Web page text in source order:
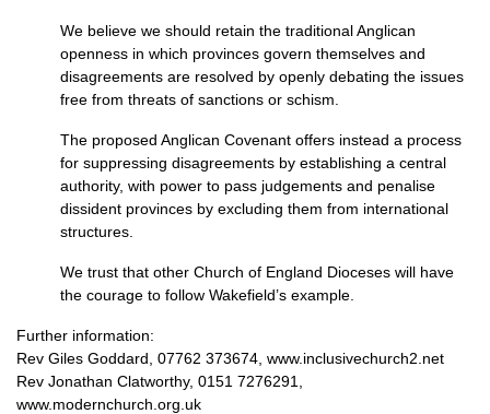
We believe we should retain the traditional Anglican
openness in which provinces govern themselves and
disagreements are resolved by openly debating the issues
free from threats of sanctions or schism.
The proposed Anglican Covenant offers instead a process
for suppressing disagreements by establishing a central
authority, with power to pass judgements and penalise
dissident provinces by excluding them from international
structures.
We trust that other Church of England Dioceses will have
the courage to follow Wakefield’s example.
Further information:
Rev Giles Goddard, 07762 373674, www.inclusivechurch2.net
Rev Jonathan Clatworthy, 0151 7276291,
www.modernchurch.org.uk